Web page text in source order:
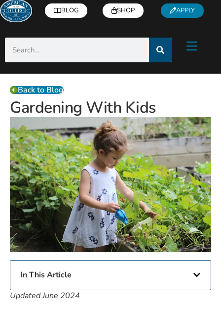
BLOG SHOP APPLY
Back to Blog
Gardening With Kids
In This Article
Updated June 2024